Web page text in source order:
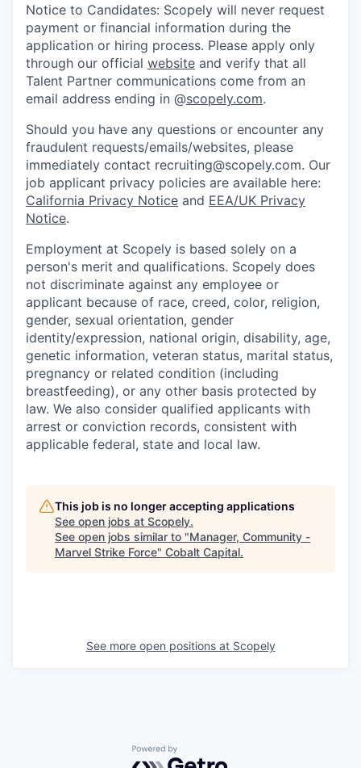
Notice to Candidates: Scopely will never request
payment or financial information during the
application or hiring process. Please apply only
through our official website and verify that all
Talent Partner communications come from an
email address ending in @scopely.com.
Should you have any questions or encounter any
fraudulent requests/emails/websites, please
immediately contact recruiting@scopely.com. Our
job applicant privacy policies are available here:
California Privacy Notice and EEA/UK Privacy
Notice.
Employment at Scopely is based solely on a
person's merit and qualifications. Scopely does
not discriminate against any employee or
applicant because of race, creed, color, religion,
gender, sexual orientation, gender
identity/expression, national origin, disability, age,
genetic information, veteran status, marital status,
pregnancy or related condition (including
breastfeeding), or any other basis protected by
law. We also consider qualified applicants with
arrest or conviction records, consistent with
applicable federal, state and local law.
This job is no longer accepting applications
See open jobs at Scopely.
See open jobs similar to "Manager, Community -
Marvel Strike Force" Cobalt Capital.
See more open positions at Scopely
Powered by Getro.com